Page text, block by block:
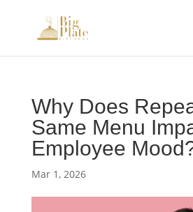
Why Does
Same Menu
Employee
Mar 1, 2026